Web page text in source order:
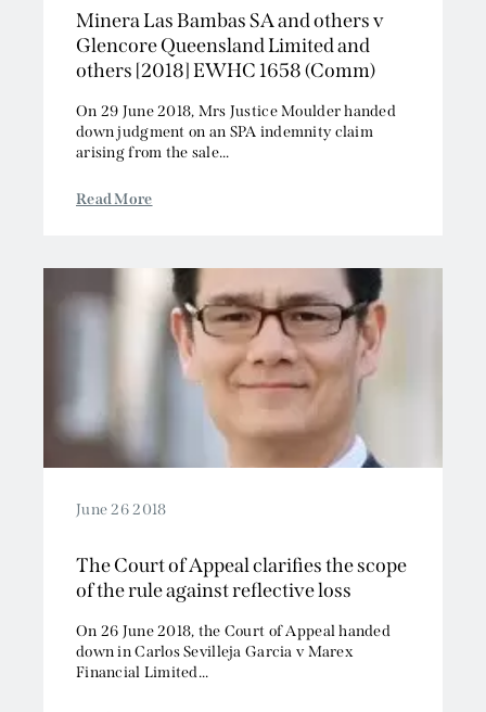
Minera Las Bambas SA and others v
Glencore Queensland Limited and
others [2018] EWHC 1658 (Comm)
On 29 June 2018, Mrs Justice Moulder handed
down judgment on an SPA indemnity claim
arising from the sale...
Read More
June 26 2018
The Court of Appeal clarifies the scope
of the rule against reflective loss
On 26 June 2018, the Court of Appeal handed
down in Carlos Sevilleja Garcia v Marex
Financial Limited...